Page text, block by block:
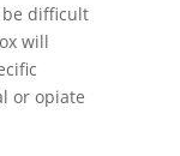
be difficult
will
or opiate